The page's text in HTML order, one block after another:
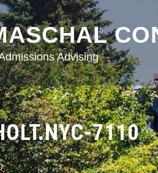
Advising
7110